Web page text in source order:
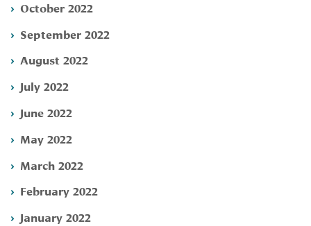
October 2022
September 2022
August 2022
July 2022
June 2022
May 2022
March 2022
February 2022
January 2022